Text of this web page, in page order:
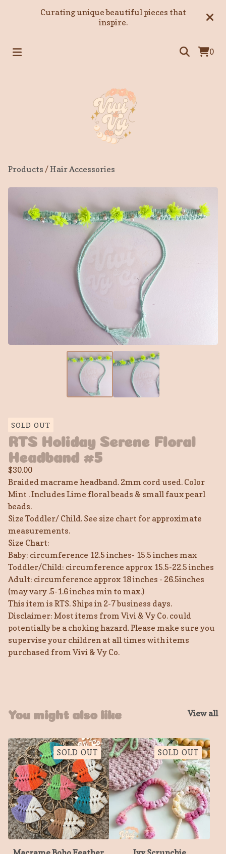
Curating unique beautiful pieces that
inspire.
0
Products /Hair Accessories
SOLD OUT
RTS Holiday Serene Floral
Headband #5
$30.00
Braided macrame headband. 2mm cord used. Color
Mint . Includes Lime floral beads & small faux pearl
beads.
Size Toddler/ Child. See size chart for approximate
measurements.
Size Chart:
Baby: circumference 12.5 inches- 15.5 inches max
Toddler/Child: circumference approx 15.5-22.5 inches
Adult: circumference approx 18 inches - 26.5inches
(may vary .5-1.6 inches min to max.)
This item is RTS. Ships in 2-7 business days.
Disclaimer: Most items from Vivi & Vy Co. could
potentially be a choking hazard. Please make sure you
supervise your children at all times with items
purchased from Vivi & Vy Co.
You might also like View all
SOLD OUT SOLD OUT